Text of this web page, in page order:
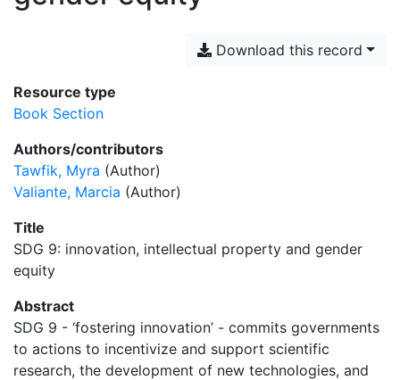
Download this record
Resource type
Book Section
Authors/contributors
Tawfik, Myra (Author)
Valiante, Marcia (Author)
Title
SDG 9: innovation, intellectual property and gender
equity
Abstract
SDG 9 - ‘fostering innovation’ - commits governments
to actions to incentivize and support scientific
research, the development of new technologies, and